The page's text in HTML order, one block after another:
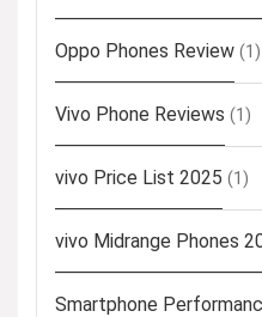
Oppo Phones Review (1)
Vivo Phone Reviews (1)
vivo Price List 2025 (1)
vivo Midrange Phones
Smartphone